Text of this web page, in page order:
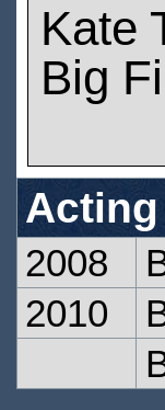
Kate
Big
2008
2010